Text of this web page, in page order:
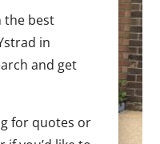
the best
in
and get
for quotes or